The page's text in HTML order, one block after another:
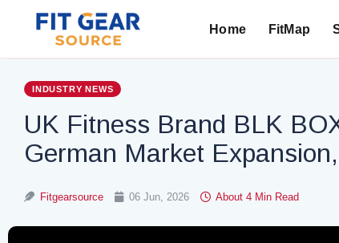
Home FitMap
INDUSTRY NEWS
UK Fitness Brand BLK
German Market
Fitgearsource 06 Jun, 2026 About 4 Min Read